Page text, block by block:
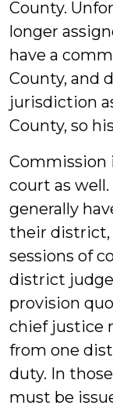
County.
longer
have a
County, and
jurisdiction
County, so
Commission
court as
generally
their district,
sessions of
district
provision
chief justice
from one
duty. In
must be